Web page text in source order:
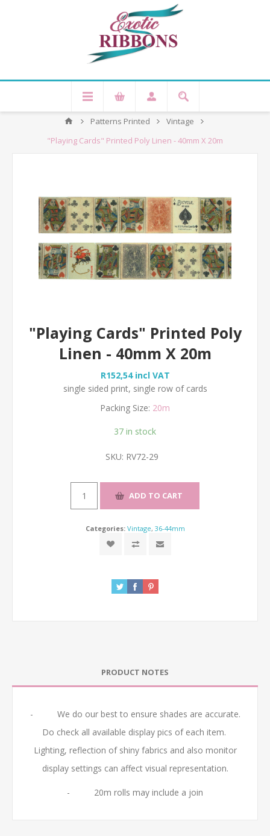
Patterns Printed
Vintage
"Playing Cards" Printed Poly Linen - 40mm X 20m
"Playing Cards" Printed Poly
Linen - 40mm X 20m
R152,54 incl VAT
single sided print, single row of cards
Packing Size: 20m
37 in stock
SKU: RV72-29
Categories: Vintage, 36-44mm
PRODUCT NOTES
- We do our best to ensure shades are accurate.
Do check all available display pics of each item.
Lighting, reflection of shiny fabrics and also monitor
display settings can affect visual representation.
- 20m rolls may include a join